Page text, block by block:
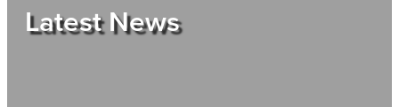
Shop
Latest News